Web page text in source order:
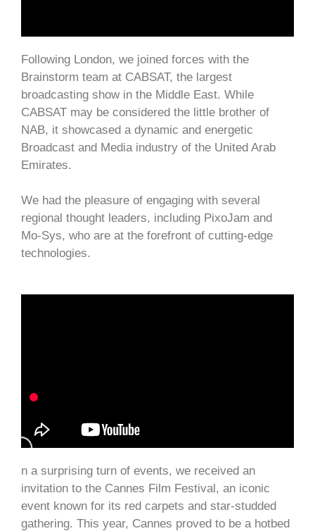
Following London, we joined forces with the
Brainstorm team at CABSAT, the largest
broadcasting show in the Middle East. While
CABSAT may be considered the little brother of
NAB, it showcased a dynamic and energetic
Broadcast and Media industry of the United Arab
Emirates.
We had the pleasure of engaging with several
regional thought leaders, including PixoJam and
Mo-Sys, who are at the forefront of cutting-edge
technologies.
n a surprising turn of events, we received an
invitation to the Cannes Film Festival, an iconic
event known for its red carpets and star-studded
gathering. This year, Cannes proved to be a hotbed